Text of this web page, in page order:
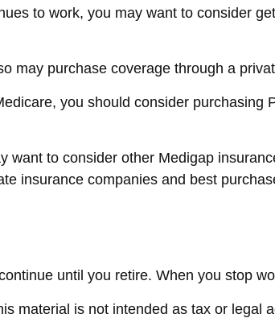
to work, you may want to consider
may purchase coverage through a
you should consider
want to consider other Medigap
insurance companies and best
until you retire. When you stop
material is not intended as tax or legal